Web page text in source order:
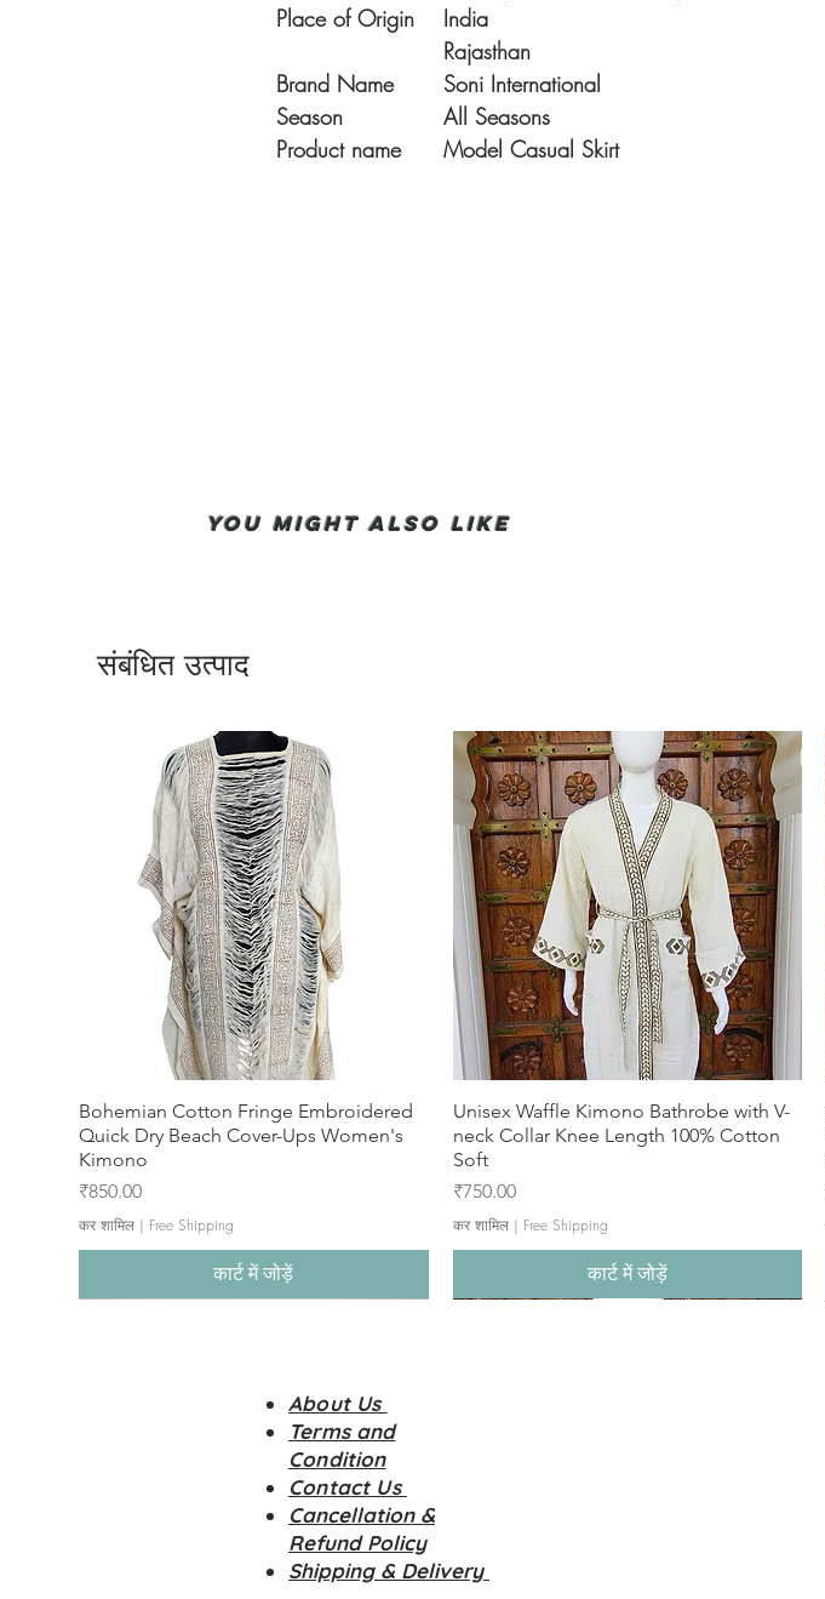
Place of Origin
India
Rajasthan
Brand Name
Soni International
Season
All Seasons
Product name
Model Casual Skirt
You Might also like
संबंधित उत्पाद
Bohemian Cotton Fringe Embroidered
Quick Dry Beach Cover-Ups Women's
Kimono
मूल्य
₹850.00
कर शामिल | Free Shipping
कार्ट में जोड़ें
Unisex Waffle Kimono Bathrobe with V-
neck Collar Knee Length 100% Cotton
Soft
मूल्य
₹750.00
कर शामिल| Free Shipping
कार्ट में जोड़ें
About Us
Terms and
Condition
Contact Us
Cancellation &
Refund Policy
Shipping & Delivery